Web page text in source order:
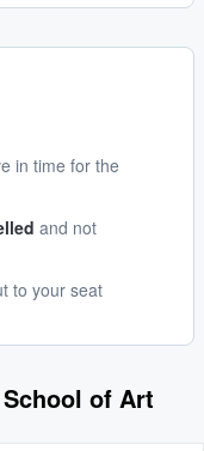
in time for the
and not
to your seat
of Art